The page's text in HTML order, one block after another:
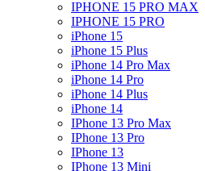
IPHONE 15 PRO MAX
IPHONE 15 PRO
iPhone 15
iPhone 15 Plus
iPhone 14 Pro Max
iPhone 14 Pro
iPhone 14 Plus
iPhone 14
IPhone 13 Pro Max
IPhone 13 Pro
IPhone 13
IPhone 13 Mini